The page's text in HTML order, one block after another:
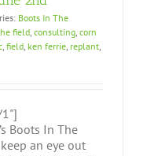
Boots In The
field consulting corn
field ken ferrie replant
Boots In The
an eye out